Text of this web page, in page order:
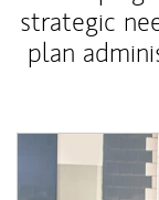
strategic
plan
Article Image